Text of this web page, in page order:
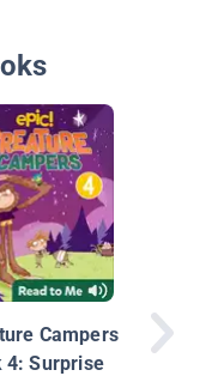
Campers
4: Surprise
Edition: